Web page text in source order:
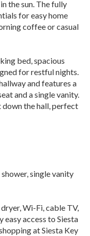
the sun. The fully
for easy home
coffee or casual
bed, spacious
for restful nights.
and features a
and a single vanity.
the hall, perfect
single vanity
Wi-Fi, cable TV,
easy access to Siesta
at Siesta Key